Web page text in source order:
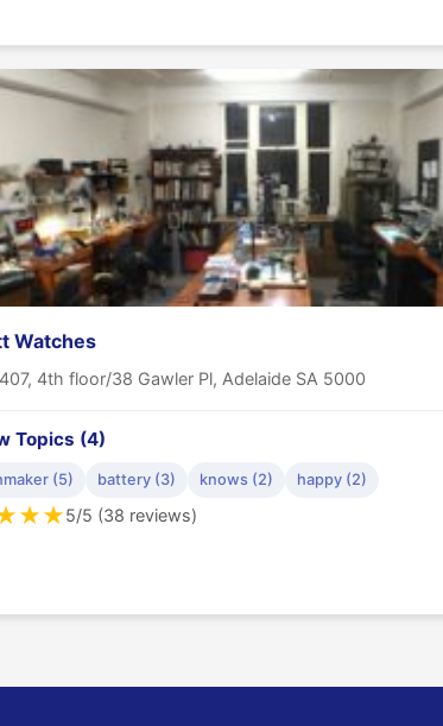
Watches
4th floor/38 Gawler Pl, Adelaide SA 5000
Topics (4)
(5) battery (3) knows (2) happy (2)
★★5/5 (38 reviews)